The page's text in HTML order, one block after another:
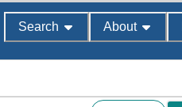
Search About